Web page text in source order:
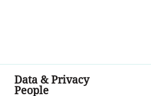
Data & Privacy
People